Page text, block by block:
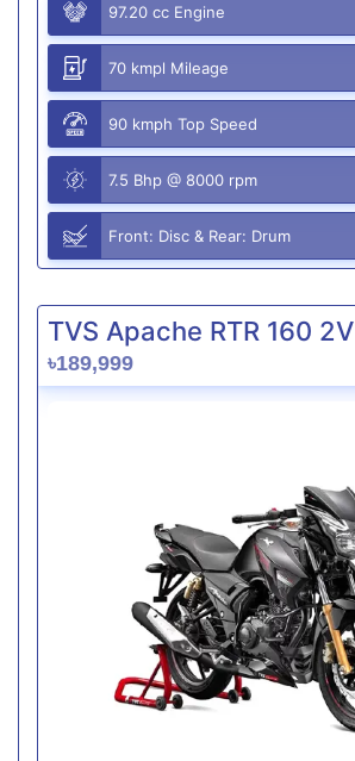
97.20 cc Engine
70 kmpl Mileage
90 kmph Top Speed
7.5 Bhp @ 8000 rpm
Front: Disc & Rear: Drum
TVS Apache RTR 160 2V
৳189,999